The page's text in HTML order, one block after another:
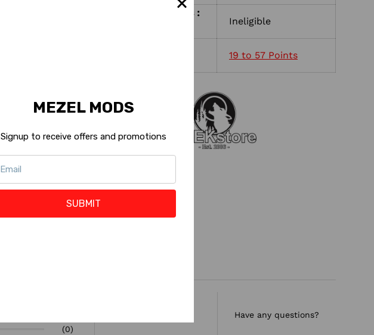
Shop with Rewards :
Ineligible
19 to 57 Points
(0)
Have any questions?
MEZEL MODS
Signup to receive offers and promotions
SUBMIT